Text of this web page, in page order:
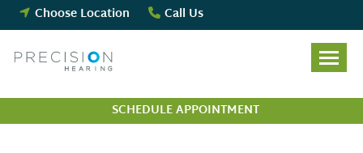
Skip
to
content
Choose Location Call Us
SCHEDULE APPOINTMENT